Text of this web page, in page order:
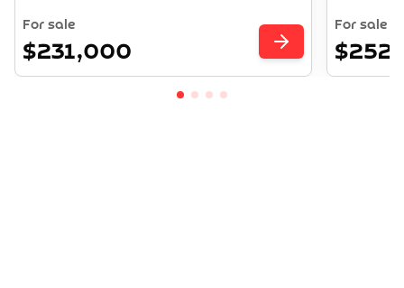
For sale
$231,000
For sale